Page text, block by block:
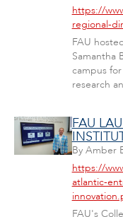
https://
regional-
FAU
Samantha
campus
research
FAU
By Amber
https://
atlantic-
FAU's